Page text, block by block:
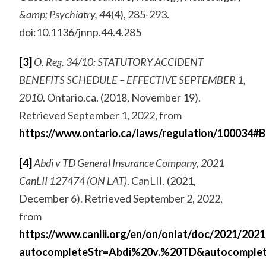
&amp; Psychiatry, 44(4), 285-293.
doi:10.1136/jnnp.44.4.285
[3] O. Reg. 34/10: STATUTORY ACCIDENT
BENEFITS SCHEDULE – EFFECTIVE SEPTEMBER 1,
2010. Ontario.ca. (2018, November 19).
Retrieved September 1, 2022, from
https://www.ontario.ca/laws/regulation/
[4] Abdi v TD General Insurance Company, 2021
CanLII 127474 (ON LAT). CanLII. (2021,
December 6). Retrieved September 2, 2022,
from
https://www.canlii.org/en/on/onlat/doc/2021/